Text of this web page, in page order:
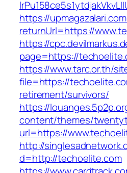
https://
returnUrl=https://
https://
page=https://
https://www.tarc.or.th/
file=https://
retirement/survivors/
https://
content/themes/
url=https://
http://
d=http://techoelite.com